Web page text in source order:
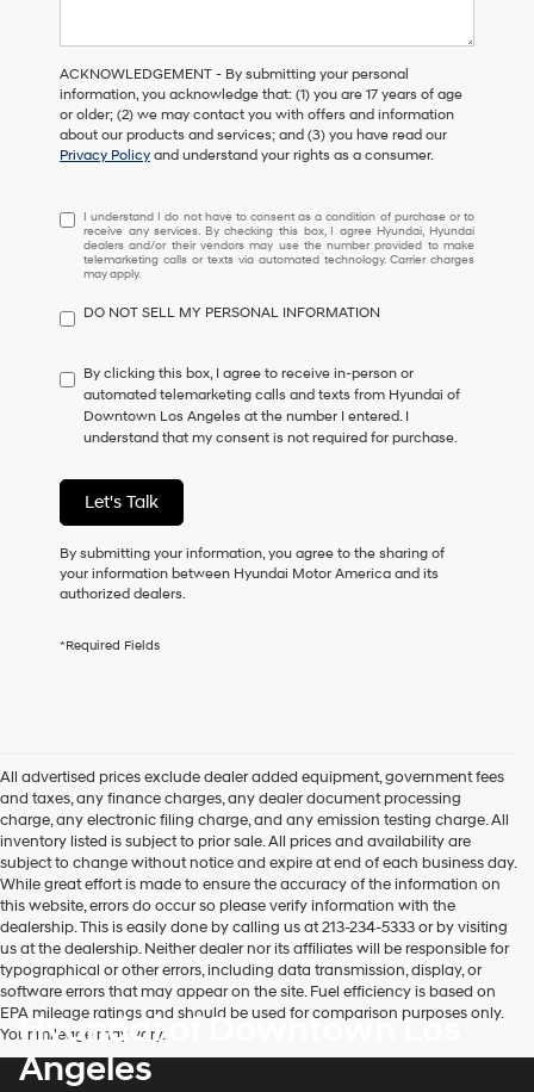
ACKNOWLEDGEMENT - By submitting your personal
information, you acknowledge that: (1) you are 17 years of age
or older; (2) we may contact you with offers and information
about our products and services; and (3) you have read our
Privacy Policy and understand your rights as a consumer.
I
understand
I
do
have
consent
as
condition
or
to
any
services.
By
this
dealers
and/or
their
vendors
may
use
the
number
provided
to
make
telemarketing
calls
texts
I understand I do not have to consent as a condition of purchase or to
receive any services. By checking this box, I agree Hyundai, Hyundai
dealers and/or their vendors may use the number provided to make
telemarketing calls or texts via automated technology. Carrier charges
may apply.
DO NOT SELL MY PERSONAL INFORMATION
By clicking this box, I agree to receive in-person or
automated telemarketing calls and texts from Hyundai of
Downtown Los Angeles at the number I entered. I
understand that my consent is not required for purchase.
Let's Talk
By submitting your information, you agree to the sharing of
your information between Hyundai Motor America and its
authorized dealers.
*Required Fields
All advertised prices exclude dealer added equipment, government fees
and taxes, any finance charges, any dealer document processing
charge, any electronic filing charge, and any emission testing charge. All
inventory listed is subject to prior sale. All prices and availability are
subject to change without notice and expire at end of each business day.
While great effort is made to ensure the accuracy of the information on
this website, errors do occur so please verify information with the
dealership. This is easily done by calling us at 213-234-5333 or by visiting
us at the dealership. Neither dealer nor its affiliates will be responsible for
typographical or other errors, including data transmission, display, or
software errors that may appear on the site. Fuel efficiency is based on
EPA mileage ratings and should be used for comparison purposes only.
Your mileage may vary.
Hyundai of Downtown Los
Angeles